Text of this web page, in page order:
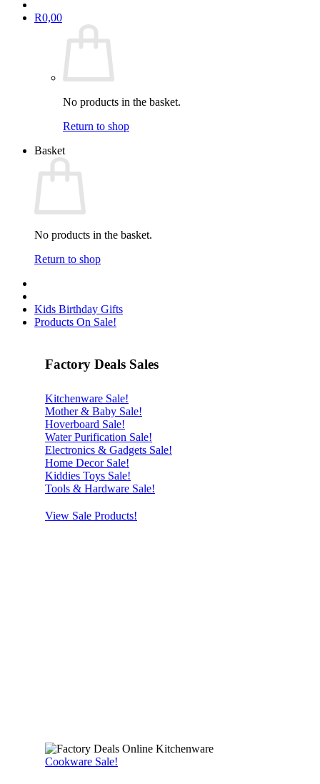
R0,00
No products in the basket.
Return to shop
Basket
No products in the basket.
Return to shop
Kids Birthday Gifts
Products On Sale!
Factory Deals Sales
Kitchenware Sale!
Mother & Baby Sale!
Hoverboard Sale!
Water Purification Sale!
Electronics & Gadgets Sale!
Home Decor Sale!
Kiddies Toys Sale!
Tools & Hardware Sale!
View Sale Products!
Cookware Sale!